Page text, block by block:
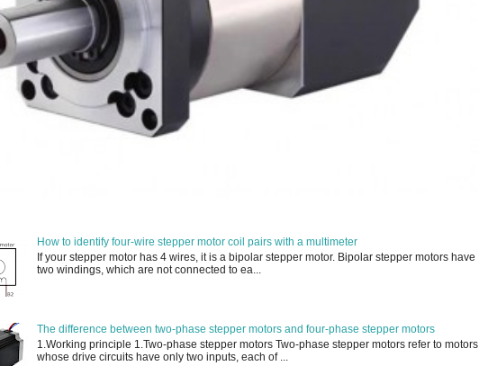
How to identify four-wire stepper motor coil pairs with a multimeter
If your stepper motor has 4 wires, it is a bipolar stepper motor. Bipolar stepper motors have
two windings, which are not connected to ea...
The difference between two-phase stepper motors and four-phase stepper motors
1.Working principle 1.Two-phase stepper motors Two-phase stepper motors refer to motors
whose drive circuits have only two inputs, each of ...